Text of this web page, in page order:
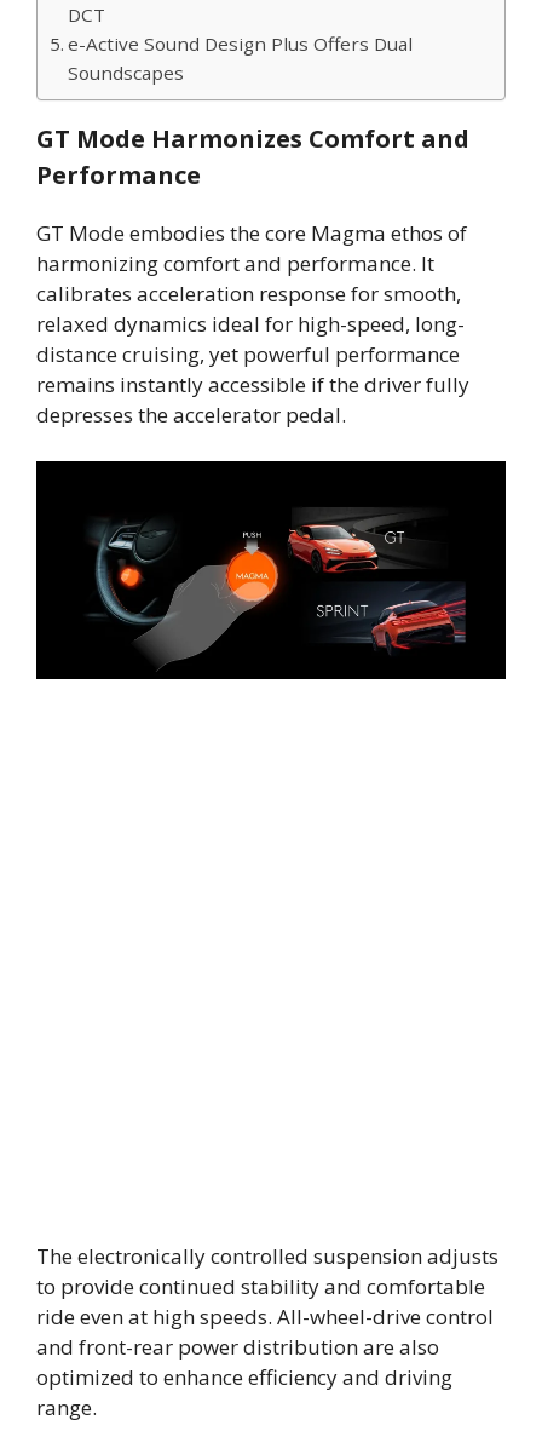
DCT
e-Active Sound Design Plus Offers Dual
Soundscapes
GT Mode Harmonizes Comfort and
Performance
GT Mode embodies the core Magma ethos of
harmonizing comfort and performance. It
calibrates acceleration response for smooth,
relaxed dynamics ideal for high-speed, long-
distance cruising, yet powerful performance
remains instantly accessible if the driver fully
depresses the accelerator pedal.
The electronically controlled suspension adjusts
to provide continued stability and comfortable
ride even at high speeds. All-wheel-drive control
and front-rear power distribution are also
optimized to enhance efficiency and driving
range.